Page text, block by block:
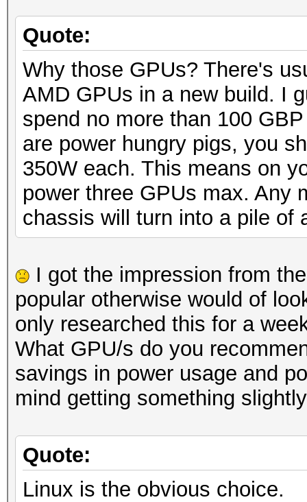
Quote:
Why those GPUs? There's
AMD GPUs in a new build. I
spend no more than 100
are power hungry pigs, you
350W each. This means on
power three GPUs max. Any
chassis will turn into a pile of
I got the impression from
popular otherwise would of
only researched this for a
What GPU/s do you
savings in power usage and
mind getting something
Quote:
Linux is the obvious choice.